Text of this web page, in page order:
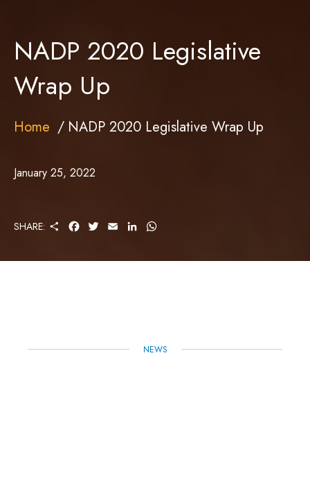
NADP 2020 Legislative
Wrap Up
Home NADP 2020 Legislative Wrap Up
January 25, 2022
SHARE:
R
E
T
I
K
T
NEWS